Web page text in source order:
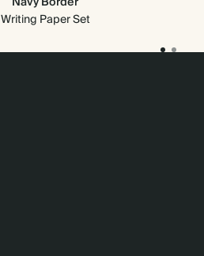
Writing Paper Set